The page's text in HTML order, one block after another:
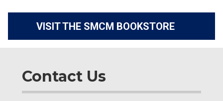
VISIT THE SMCM BOOKSTORE
Contact Us